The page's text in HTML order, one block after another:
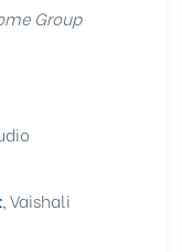
Group
, Vaishali